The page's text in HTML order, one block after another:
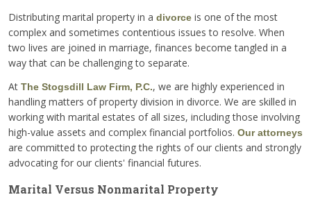
Distributing marital property in a divorce is one of the most
complex and sometimes contentious issues to resolve. When
two lives are joined in marriage, finances become tangled in a
way that can be challenging to separate.
At The Stogsdill Law Firm, P.C., we are highly experienced in
handling matters of property division in divorce. We are skilled in
working with marital estates of all sizes, including those involving
high-value assets and complex financial portfolios. Our attorneys
are committed to protecting the rights of our clients and strongly
advocating for our clients' financial futures.
Marital Versus Nonmarital Property